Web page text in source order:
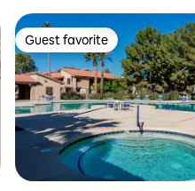
Guest favorite
Guest favorite